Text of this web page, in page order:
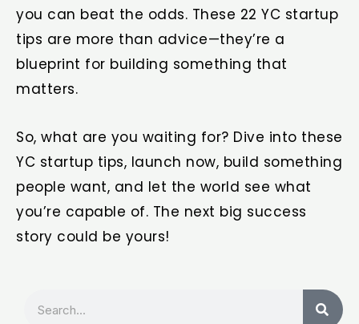
you can beat the odds. These 22 YC startup
tips are more than advice—they’re a
blueprint for building something that
matters.
So, what are you waiting for? Dive into these
YC startup tips, launch now, build something
people want, and let the world see what
you’re capable of. The next big success
story could be yours!